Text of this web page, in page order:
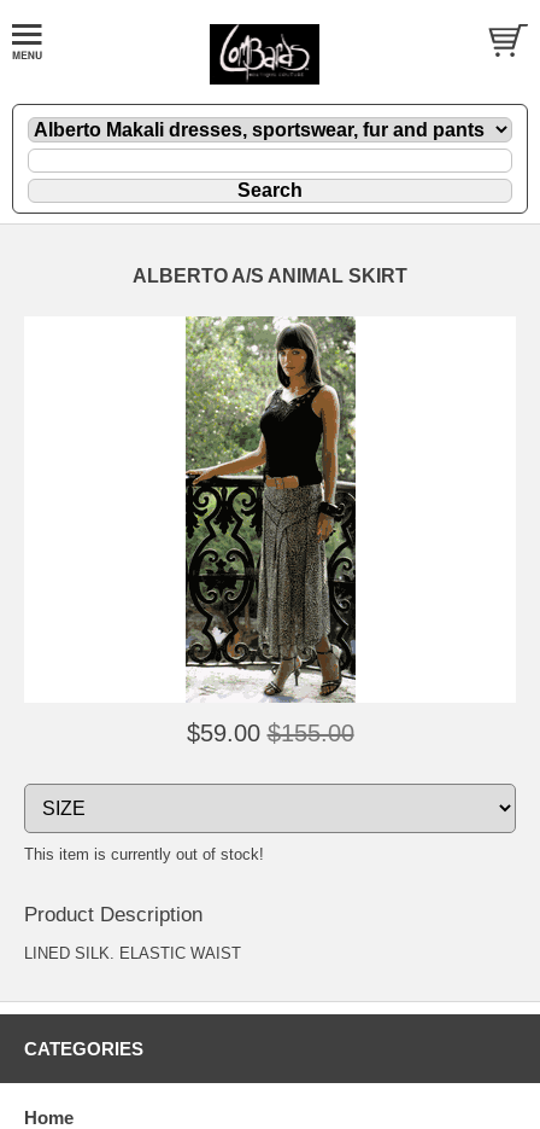
ALBERTO A/S ANIMAL SKIRT
$59.00 $155.00
This item is currently out of stock!
Product Description
LINED SILK. ELASTIC WAIST
CATEGORIES
Home